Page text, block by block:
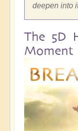
deepen into
The 5D
Moment